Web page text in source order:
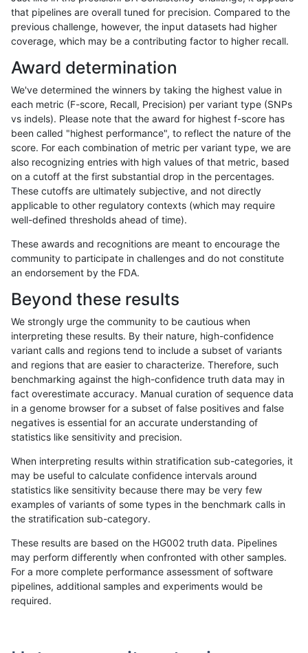
«12...171717181719 17201721
asubramanian-gatk SNP
asubramanian-gatk SNP tv
asubramanian-gatk SNP tv
asubramanian-gatk SNP tv
asubramanian-gatk SNP
asubramanian-gatk SNP tv
asubramanian-gatk SNP tv
asubramanian-gatk SNP tv
asubramanian-gatk SNP tv
that pipelines are overall tuned for precision. Compared to the
previous challenge, however, the input datasets had higher
coverage, which may be a contributing factor to higher recall.
Award determination
We've determined the winners by taking the highest value in
each metric (F-score, Recall, Precision) per variant type (SNPs
vs indels). Please note that the award for highest f-score has
been called "highest performance", to reflect the nature of the
score. For each combination of metric per variant type, we are
also recognizing entries with high values of that metric, based
on a cutoff at the first substantial drop in the percentages.
These cutoffs are ultimately subjective, and not directly
applicable to other regulatory contexts (which may require
well-defined thresholds ahead of time).
These awards and recognitions are meant to encourage the
community to participate in challenges and do not constitute
an endorsement by the FDA.
Beyond these results
We strongly urge the community to be cautious when
interpreting these results. By their nature, high-confidence
variant calls and regions tend to include a subset of variants
and regions that are easier to characterize. Therefore, such
benchmarking against the high-confidence truth data may in
fact overestimate accuracy. Manual curation of sequence data
in a genome browser for a subset of false positives and false
negatives is essential for an accurate understanding of
statistics like sensitivity and precision.
When interpreting results within stratification sub-categories, it
may be useful to calculate confidence intervals around
statistics like sensitivity because there may be very few
examples of variants of some types in the benchmark calls in
the stratification sub-category.
These results are based on the HG002 truth data. Pipelines
may perform differently when confronted with other samples.
For a more complete performance assessment of software
pipelines, additional samples and experiments would be
required.